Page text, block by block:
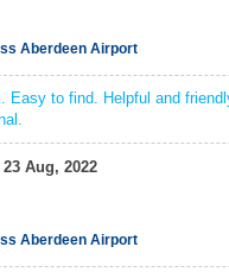
Aberdeen Airport
Easy to find. Helpful and
23 Aug, 2022
Aberdeen Airport